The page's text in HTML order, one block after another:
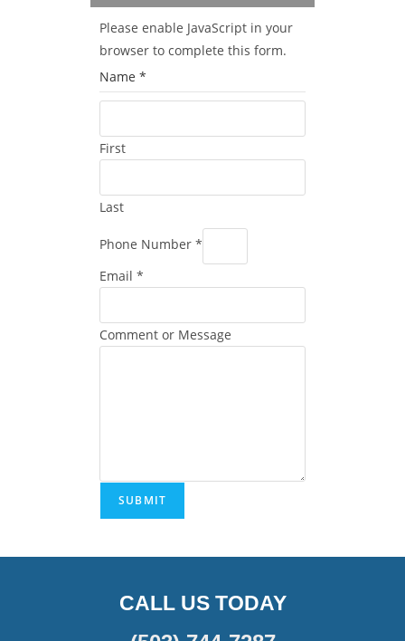
Please enable JavaScript in your
browser to complete this form.
Name *
First
Last
Phone Number *
Email *
Comment or Message
SUBMIT
CALL US TODAY